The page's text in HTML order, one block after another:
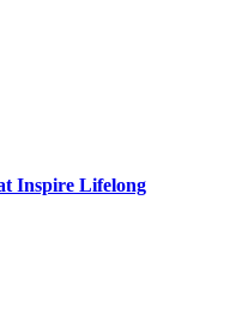
Inspire Lifelong